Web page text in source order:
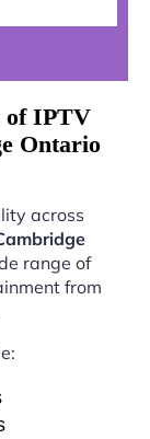
of IPTV
Ontario
across
range of
from